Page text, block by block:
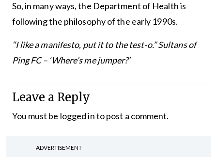
So, in many ways, the Department of Health is
following the philosophy of the early 1990s.
“I like a manifesto, put it to the test-o.”Sultans of
Ping FC – ‘Where’s me jumper?’
Leave a Reply
You must be logged into post a comment.
ADVERTISEMENT